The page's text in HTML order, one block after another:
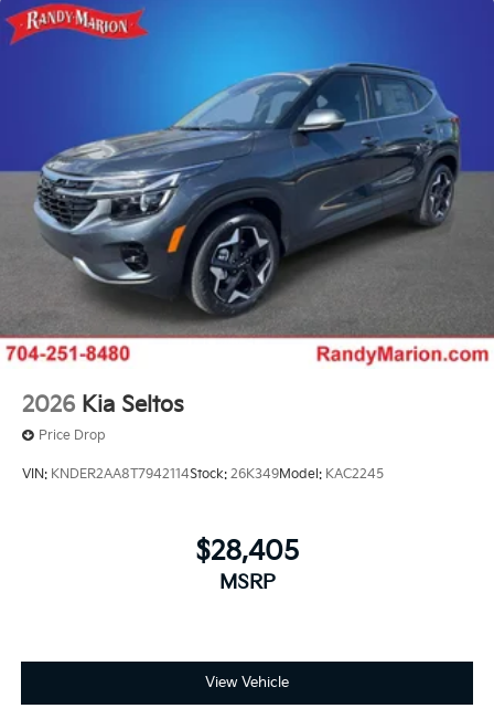
2026 Kia Seltos
Price Drop
VIN: KNDER2AA8T7942114Stock: 26K349Model: KAC2245
$28,405
MSRP
View Vehicle